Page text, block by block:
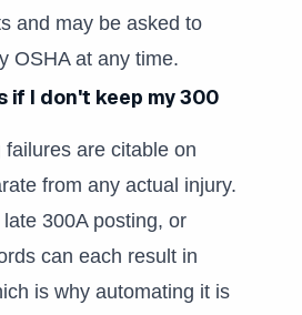
and may be asked to
OSHA at any time.
if I don't keep my 300
failures are citable on
from any actual injury.
300A posting, or
can each result in
is why automating it is